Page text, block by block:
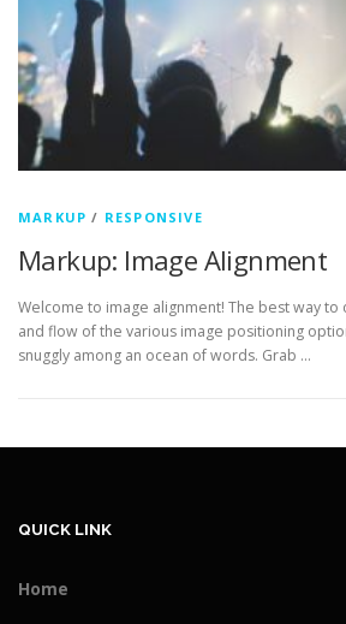
MARKUP / RESPONSIVE
Markup: Image Alignment
Welcome to image alignment! The best way
and flow of the various image positioning
snuggly among an ocean of words. Grab …
QUICK LINK
Home